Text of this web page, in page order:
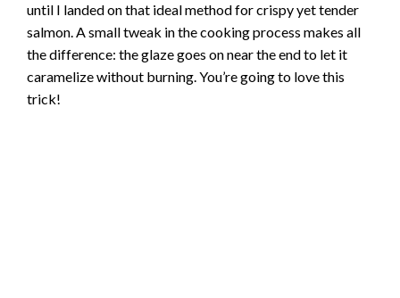
until I landed on that ideal method for crispy yet tender
salmon. A small tweak in the cooking process makes all
the difference: the glaze goes on near the end to let it
caramelize without burning. You’re going to love this
trick!